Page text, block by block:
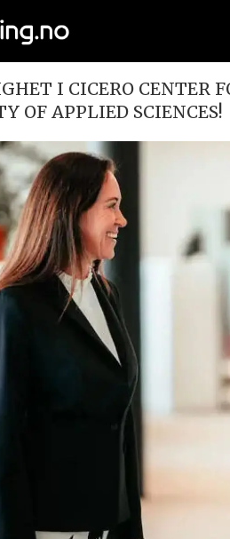
I CICERO CENTER
OF APPLIED SCIENCES!